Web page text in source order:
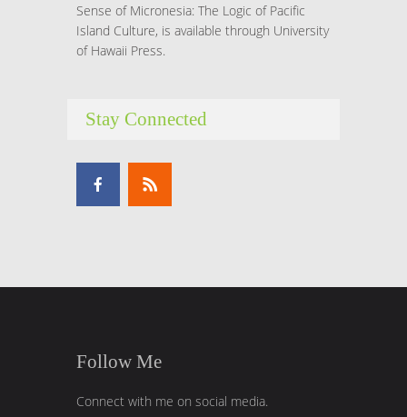
Sense of Micronesia: The Logic of Pacific
Island Culture, is available through University
of Hawaii Press.
Stay Connected
Follow Me
Connect with me on social media.